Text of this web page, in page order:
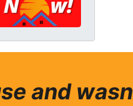
and